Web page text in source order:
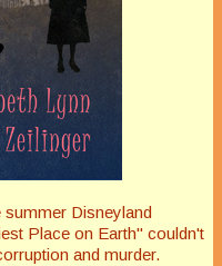
summer Disneyland
Place on Earth" couldn't
and murder.